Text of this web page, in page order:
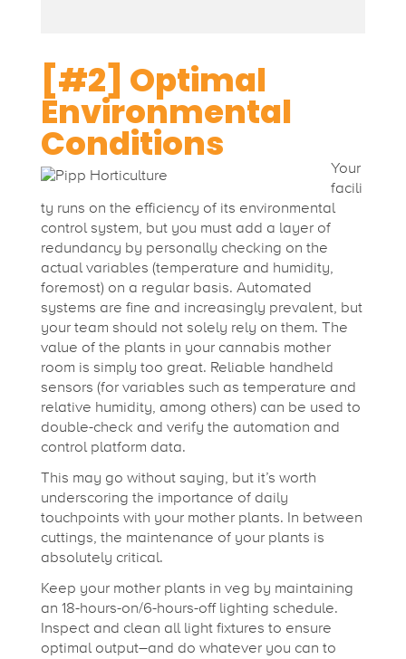
[#2] Optimal
Environmental
Conditions
Your
facili
ty runs on the efficiency of its environmental
control system, but you must add a layer of
redundancy by personally checking on the
actual variables (temperature and humidity,
foremost) on a regular basis. Automated
systems are fine and increasingly prevalent, but
your team should not solely rely on them. The
value of the plants in your cannabis mother
room is simply too great. Reliable handheld
sensors (for variables such as temperature and
relative humidity, among others) can be used to
double-check and verify the automation and
control platform data.
This may go without saying, but it’s worth
underscoring the importance of daily
touchpoints with your mother plants. In between
cuttings, the maintenance of your plants is
absolutely critical.
Keep your mother plants in veg by maintaining
an 18-hours-on/6-hours-off lighting schedule.
Inspect and clean all light fixtures to ensure
optimal output–and do whatever you can to